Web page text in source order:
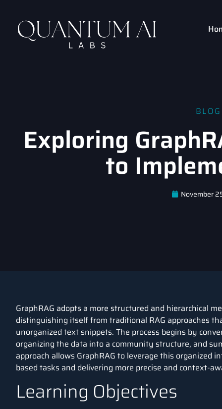
BLOG
Exploring
to
November
GraphRAG adopts a more structured and hierarchical
distinguishing itself from traditional RAG approaches
unorganized text snippets. The process begins by
organizing the data into a community structure, and
approach allows GraphRAG to leverage this organized
based tasks and delivering more precise and context-
Learning Objectives